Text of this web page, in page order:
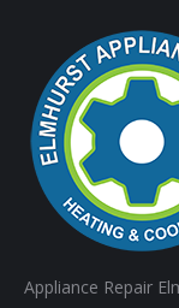
Appliance Repair